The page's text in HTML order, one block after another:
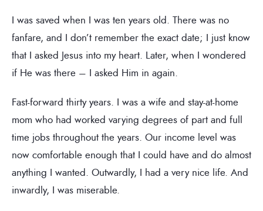
I was saved when I was ten years old. There was no
fanfare, and I don’t remember the exact date; I just know
that I asked Jesus into my heart. Later, when I wondered
if He was there – I asked Him in again.
Fast-forward thirty years. I was a wife and stay-at-home
mom who had worked varying degrees of part and full
time jobs throughout the years. Our income level was
now comfortable enough that I could have and do almost
anything I wanted. Outwardly, I had a very nice life. And
inwardly, I was miserable.